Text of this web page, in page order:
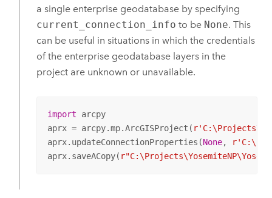
a single enterprise geodatabase by specifying
current_connection_info to be None. This
can be useful in situations in which the credentials
of the enterprise geodatabase layers in the
project are unknown or unavailable.
import arcpy
aprx = arcpy.mp.ArcGISProject(
aprx.updateConnectionProperties(None,
aprx.saveACopy(